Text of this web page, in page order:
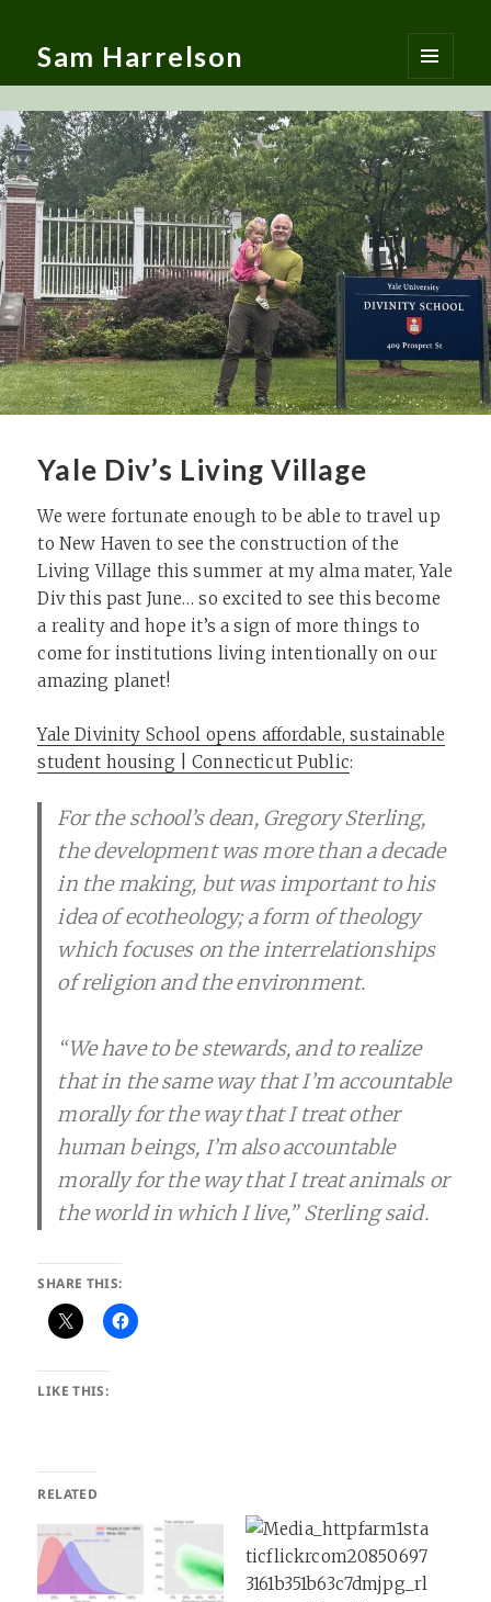
Sam Harrelson
MENU
AND
WIDGETS
Yale Div’s Living Village
We were fortunate enough to be able to travel up
to New Haven to see the construction of the
Living Village this summer at my alma mater, Yale
Div this past June… so excited to see this become
a reality and hope it’s a sign of more things to
come for institutions living intentionally on our
amazing planet!
Yale Divinity School opens affordable, sustainable
student housing | Connecticut Public:
For the school’s dean, Gregory Sterling,
the development was more than a decade
in the making, but was important to his
idea of ecotheology; a form of theology
which focuses on the interrelationships
of religion and the environment.
“We have to be stewards, and to realize
that in the same way that I’m accountable
morally for the way that I treat other
human beings, I’m also accountable
morally for the way that I treat animals or
the world in which I live,” Sterling said.
SHARE THIS:
LIKE THIS:
RELATED